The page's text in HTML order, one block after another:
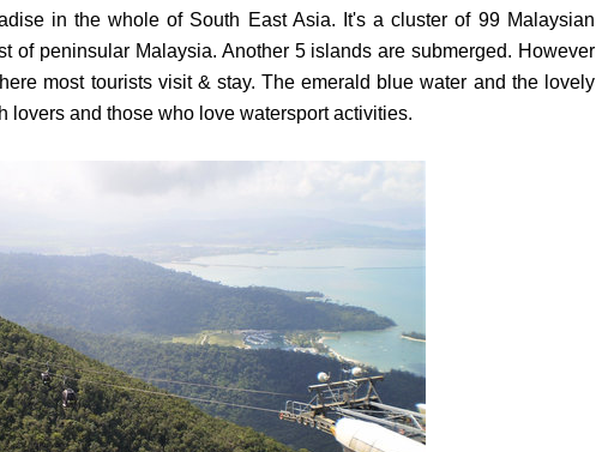
in the whole of South East Asia. It's a cluster of 99 Malaysian
of peninsular Malaysia. Another 5 islands are submerged. However
most tourists visit & stay. The emerald blue water and the lovely
lovers and those who love watersport activities.